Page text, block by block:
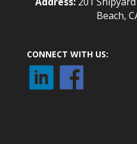
Beach,
CONNECT WITH US: